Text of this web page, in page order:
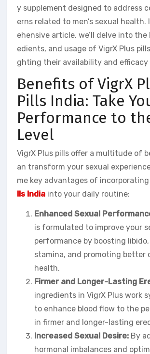
y supplement designed to address
erns related to men’s sexual health.
ehensive article, we’ll delve into
edients, and usage of VigrX Plus
ghting their availability and efficacy
Benefits of VigrX
Pills India: Take
Performance to
Level
VigrX Plus pills offer a multitude of
an transform your sexual
me key advantages of incorporating
lls India into your daily routine:
Enhanced Sexual
is formulated to improve your
performance by boosting
stamina, and promoting better
health.
Firmer and Longer-Lasting
ingredients in VigrX Plus work
to enhance blood flow to the
in firmer and longer-lasting
Increased Sexual Desire: By
hormonal imbalances and